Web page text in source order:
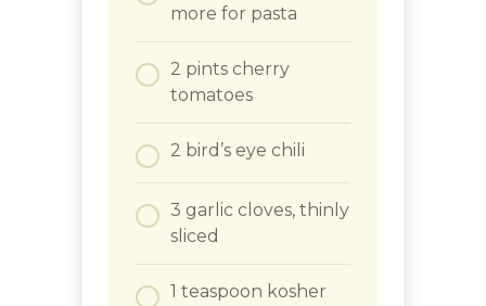
more for pasta
2 pints cherry
tomatoes
2 bird’s eye chili
3 garlic cloves, thinly
sliced
1 teaspoon kosher